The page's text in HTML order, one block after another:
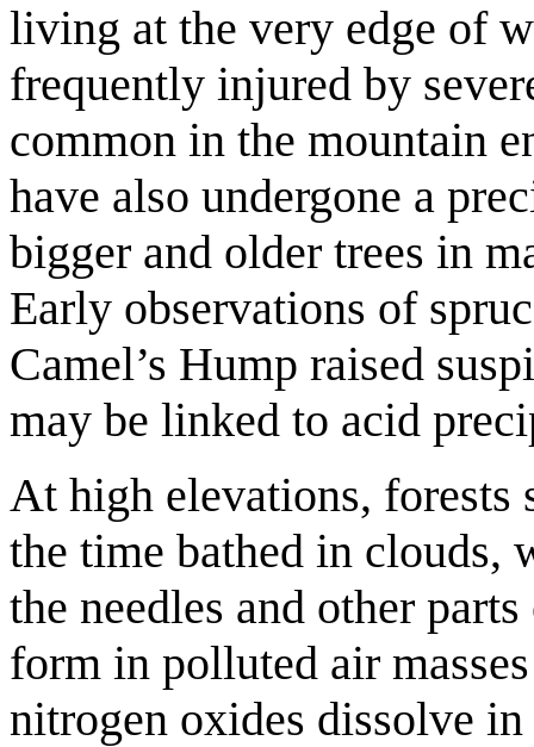
living at the very edge of
frequently injured by
common in the mountain
have also undergone a
bigger and older trees in
Early observations of
Camel’s Hump raised
may be linked to acid
At high elevations, forests
the time bathed in clouds,
the needles and other
form in polluted air
nitrogen oxides dissolve